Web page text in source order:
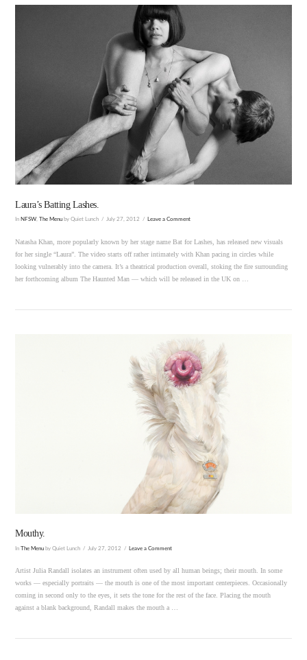
VIEW POST
VIEW POST
Laura’s Batting Lashes.
In NFSW The Menu by Quiet Lunch July 27, 2012 Leave a Comment
Natasha Khan, more popularly known by her stage name Bat for Lashes, has released new visuals
for her single “Laura”. The video starts off rather intimately with Khan pacing in circles while
looking vulnerably into the camera. It’s a theatrical production overall, stoking the fire surrounding
her forthcoming album The Haunted Man — which will be released in the UK on …
Mouthy.
InThe Menu by Quiet Lunch July 27, 2012 Leave a Comment
Artist Julia Randall isolates an instrument often used by all human beings; their mouth. In some
works — especially portraits — the mouth is one of the most important centerpieces. Occasionally
coming in second only to the eyes, it sets the tone for the rest of the face. Placing the mouth
against a blank background, Randall makes the mouth a …